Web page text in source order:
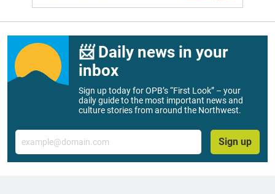
📨 Daily news in your
inbox
Sign up today for OPB’s “First Look” – your
daily guide to the most important news and
culture stories from around the Northwest.
Email
Sign up